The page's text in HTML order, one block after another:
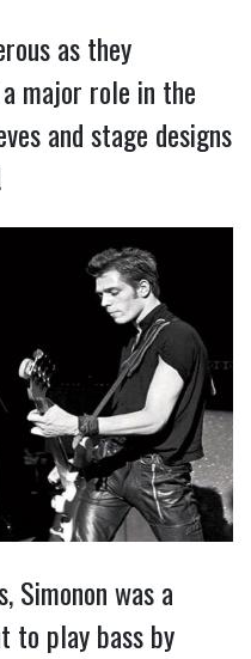
as they
major role in the
and stage designs
Simonon was a
to play bass by